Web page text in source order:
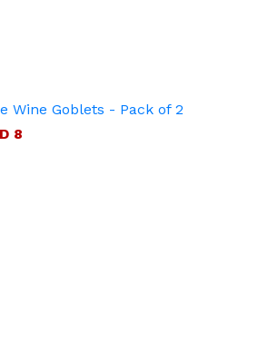
Wine Goblets - Pack of 2
8